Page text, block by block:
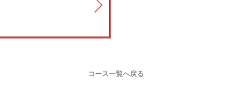
コース一覧へ戻る